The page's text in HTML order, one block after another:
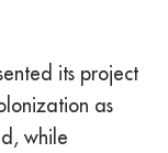
its project
as
while